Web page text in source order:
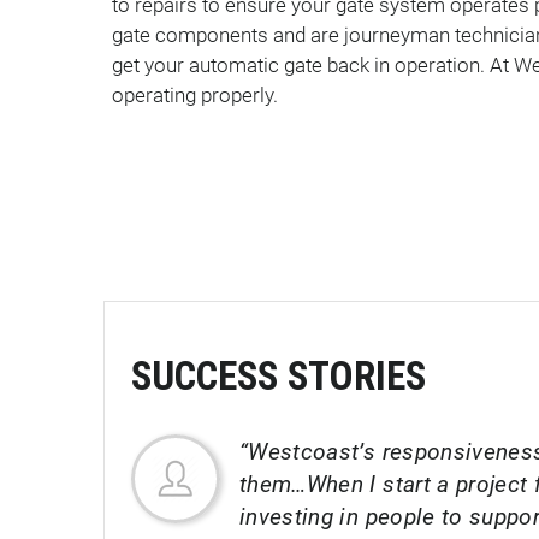
to repairs to ensure your gate system
gate components and are journeyman
get your automatic gate back in operation. At
operating properly.
SUCCESS STORIES
“Westcoast’s
them…When I start a project
investing in people to